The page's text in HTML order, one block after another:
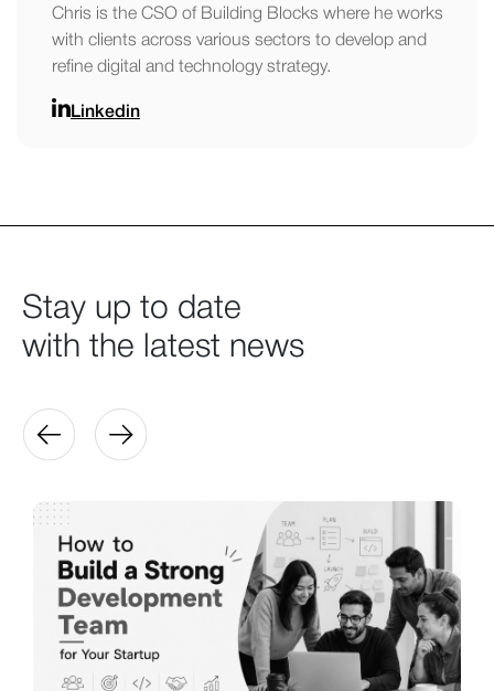
Chris is the CSO of Building Blocks where he works
with clients across various sectors to develop and
refine digital and technology strategy.
Linkedin
Stay up to date
with the latest news